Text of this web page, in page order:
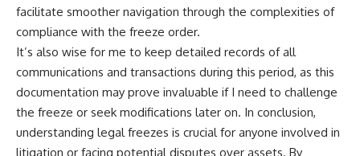
facilitate smoother navigation through the complexities of
compliance with the freeze order.
It’s also wise for me to keep detailed records of all
communications and transactions during this period, as this
documentation may prove invaluable if I need to challenge
the freeze or seek modifications later on. In conclusion,
understanding legal freezes is crucial for anyone involved in
litigation or facing potential disputes over assets. By